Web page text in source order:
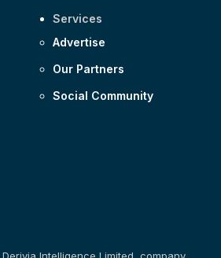
Services
Advertise
Our Partners
Social Community